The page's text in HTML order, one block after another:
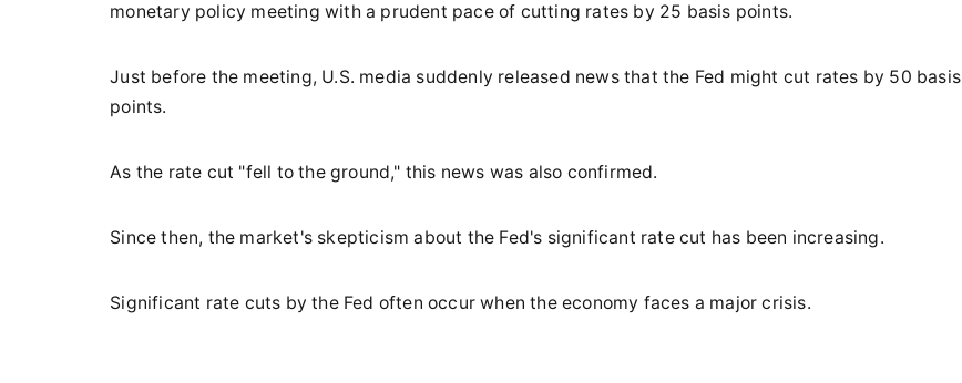
monetary policy meeting with a prudent pace of cutting rates by 25 basis points.
Just before the meeting, U.S. media suddenly released news that the Fed might cut rates by 50 basis
points.
As the rate cut "fell to the ground," this news was also confirmed.
Since then, the market's skepticism about the Fed's significant rate cut has been increasing.
Significant rate cuts by the Fed often occur when the economy faces a major crisis.